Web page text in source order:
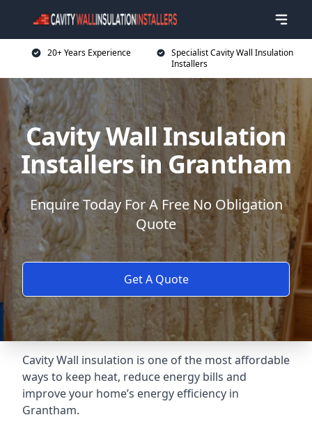
20+ Years Experience
Specialist Cavity Wall Insulation
Installers
Cavity Wall Insulation
Installers in Grantham
Enquire Today For A Free No Obligation
Quote
Get A Quote
Cavity Wall insulation is one of the most affordable
ways to keep heat, reduce energy bills and
improve your home’s energy efficiency in
Grantham.